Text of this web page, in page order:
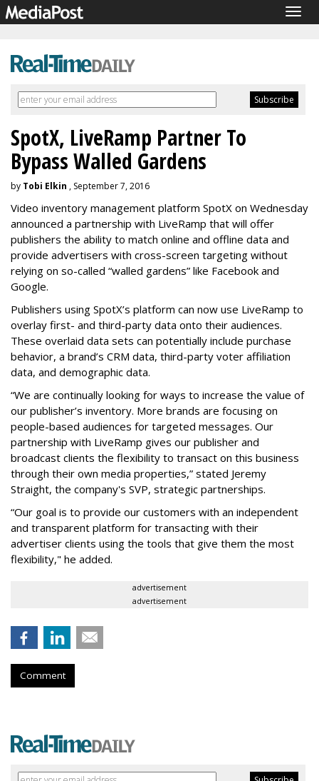
SpotX, LiveRamp Partner To
Bypass Walled Gardens
by Tobi Elkin , September 7, 2016
Video inventory management platform SpotX on Wednesday
announced a partnership with LiveRamp that will offer
publishers the ability to match online and offline data and
provide advertisers with cross-screen targeting without
relying on so-called “walled gardens” like Facebook and
Google.
Publishers using SpotX’s platform can now use LiveRamp to
overlay first- and third-party data onto their audiences.
These overlaid data sets can potentially include purchase
behavior, a brand’s CRM data, third-party voter affiliation
data, and demographic data.
“We are continually looking for ways to increase the value of
our publisher’s inventory. More brands are focusing on
people-based audiences for targeted messages. Our
partnership with LiveRamp gives our publisher and
broadcast clients the flexibility to transact on this business
through their own media properties,” stated Jeremy
Straight, the company's SVP, strategic partnerships.
“Our goal is to provide our customers with an independent
and transparent platform for transacting with their
advertiser clients using the tools that give them the most
flexibility," he added.
advertisement
advertisement
Comment